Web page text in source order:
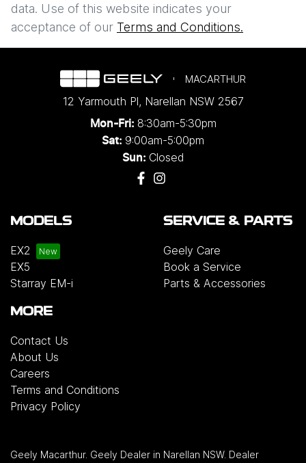
Enquire Now
data. Use of this website indicates your
acceptance of our Terms and Conditions.
MACARTHUR
12 Yarmouth Pl, Narellan NSW 2567
Mon-Fri: 8:30am-5:30pm
Sat: 9:00am-5:00pm
Sun: Closed
MODELS
EX2
EX5
Starray EM-i
SERVICE & PARTS
Geely Care
Book a Service
Parts & Accessories
MORE
Contact Us
About Us
Careers
Terms and Conditions
Privacy Policy
Geely Macarthur. Geely Dealer in Narellan NSW. Dealer